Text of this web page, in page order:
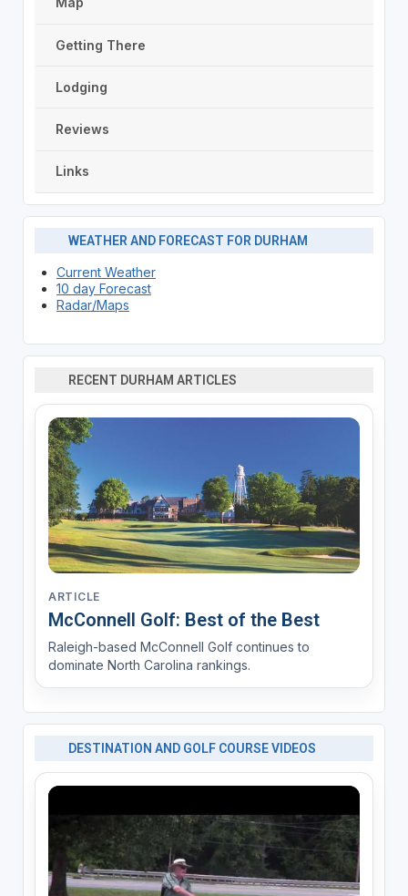
Getting There
Lodging
Reviews
Links
WEATHER AND FORECAST FOR DURHAM
Current Weather
10 day Forecast
Radar/Maps
RECENT DURHAM ARTICLES
ARTICLE
McConnell Golf: Best of the Best
Raleigh-based McConnell Golf continues to
dominate North Carolina rankings.
DESTINATION AND GOLF COURSE VIDEOS